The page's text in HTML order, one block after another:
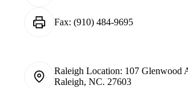
Fax: (910) 484-9695
Raleigh Location: 107 Glenwood
Raleigh, NC. 27603